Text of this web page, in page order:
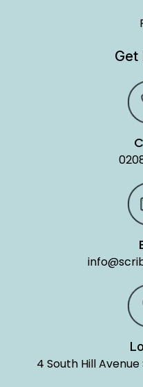
Get
4 South Hill